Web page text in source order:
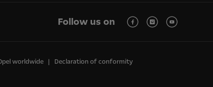
Follow us on
worldwide
Declaration of conformity